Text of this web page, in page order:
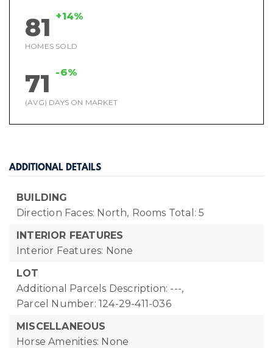
81 +14%
HOMES SOLD
71 -6%
(AVG) DAYS ON MARKET
ADDITIONAL DETAILS
BUILDING
Direction Faces: North, Rooms Total: 5
INTERIOR FEATURES
Interior Features: None
LOT
Additional Parcels Description: ---,
Parcel Number: 124-29-411-036
MISCELLANEOUS
Horse Amenities: None